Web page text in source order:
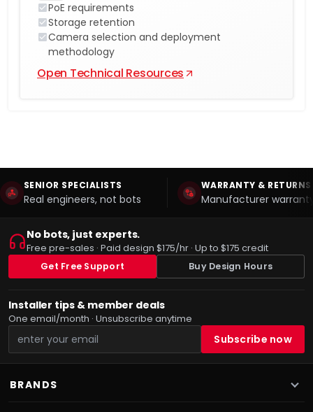
PoE requirements
Storage retention
Camera selection and deployment
methodology
Open Technical Resources
SENIOR SPECIALISTS
Real engineers, not bots
WARRANTY & RETURNS
Manufacturer
No bots, just experts.
Free pre-sales · Paid design $175/hr · Up to $175 credit
Get Free Support Buy Design Hours
Installer tips & member deals
One email/month · Unsubscribe anytime
BRANDS